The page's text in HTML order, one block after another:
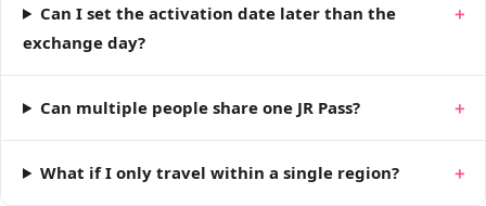
Can I set the activation date later than the
exchange day?
Can multiple people share one JR Pass?
What if I only travel within a single region?